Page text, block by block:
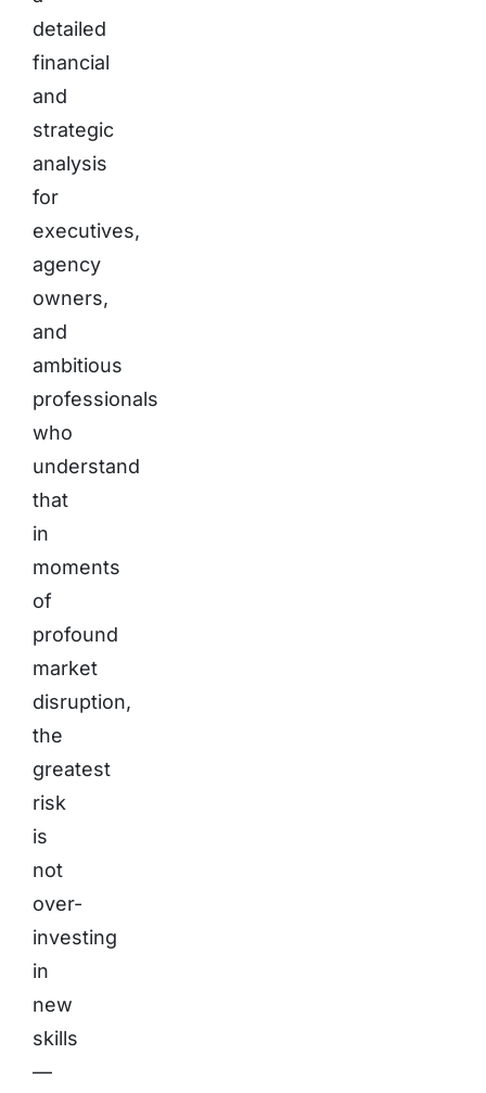
detailed
financial
and
strategic
analysis
for
executives,
agency
owners,
and
ambitious
professionals
who
understand
that
in
moments
of
profound
market
disruption,
the
greatest
risk
is
not
over-
investing
in
new
skills
—